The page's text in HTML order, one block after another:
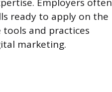
Employers often
ready to apply on the
tools and practices
marketing.